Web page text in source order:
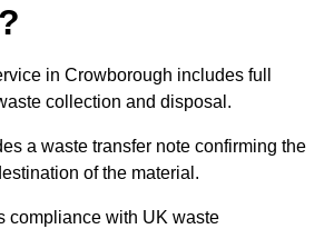
in Crowborough includes full
collection and disposal.
a waste transfer note confirming the
of the material.
compliance with UK waste